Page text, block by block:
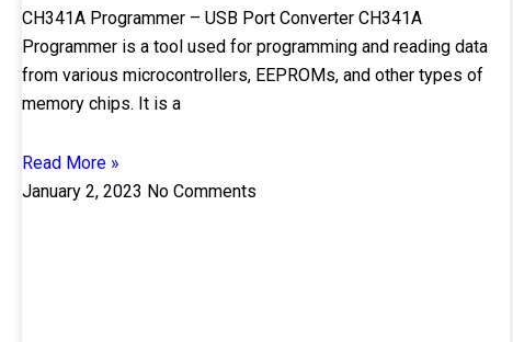
CH341A Programmer – USB Port Converter CH341A
Programmer is a tool used for programming and reading data
from various microcontrollers, EEPROMs, and other types of
memory chips. It is a
Read More »
January 2, 2023 No Comments